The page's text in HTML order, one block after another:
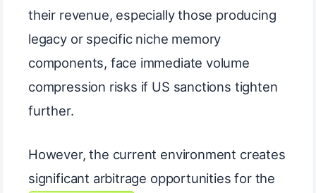
their revenue, especially those producing
legacy or specific niche memory
components, face immediate volume
compression risks if US sanctions tighten
further.
However, the current environment creates
significant arbitrage opportunities for the